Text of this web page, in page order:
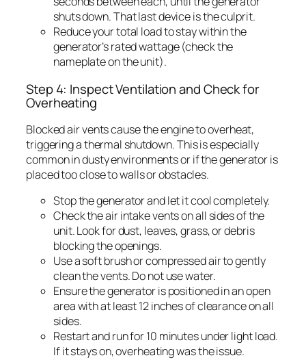
shuts down. That last device is the culprit.
Reduce your total load to stay within the
generator’s rated wattage (check the
nameplate on the unit).
Step 4: Inspect Ventilation and Check for
Overheating
Blocked air vents cause the engine to overheat,
triggering a thermal shutdown. This is especially
common in dusty environments or if the generator is
placed too close to walls or obstacles.
Stop the generator and let it cool completely.
Check the air intake vents on all sides of the
unit. Look for dust, leaves, grass, or debris
blocking the openings.
Use a soft brush or compressed air to gently
clean the vents. Do not use water.
Ensure the generator is positioned in an open
area with at least 12 inches of clearance on all
sides.
Restart and run for 10 minutes under light load.
If it stays on, overheating was the issue.